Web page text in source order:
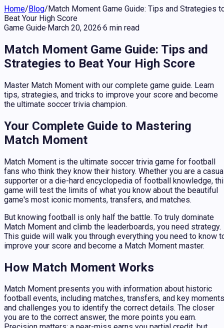
Home/Blog/Match Moment Game Guide: Tips and Strategies
Beat Your High Score
Game Guide·March 20, 2026·6 min read
Match Moment Game Guide: Tips and
Strategies to Beat Your High Score
Master Match Moment with our complete game guide. Learn
tips, strategies, and tricks to improve your score and become
the ultimate soccer trivia champion.
Your Complete Guide to Mastering
Match Moment
Match Moment is the ultimate soccer trivia game for football
fans who think they know their history. Whether you are a
supporter or a die-hard encyclopedia of football knowledge,
game will test the limits of what you know about the beautiful
game's most iconic moments, transfers, and matches.
But knowing football is only half the battle. To truly dominate
Match Moment and climb the leaderboards, you need strategy.
This guide will walk you through everything you need to know
improve your score and become a Match Moment master.
How Match Moment Works
Match Moment presents you with information about historic
football events, including matches, transfers, and key
and challenges you to identify the correct details. The closer
you are to the correct answer, the more points you earn.